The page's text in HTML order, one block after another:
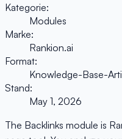
Kategorie:
Modules
Marke:
Rankion.ai
Format:
Knowledge-Base-
Stand:
May 1, 2026
The Backlinks module is